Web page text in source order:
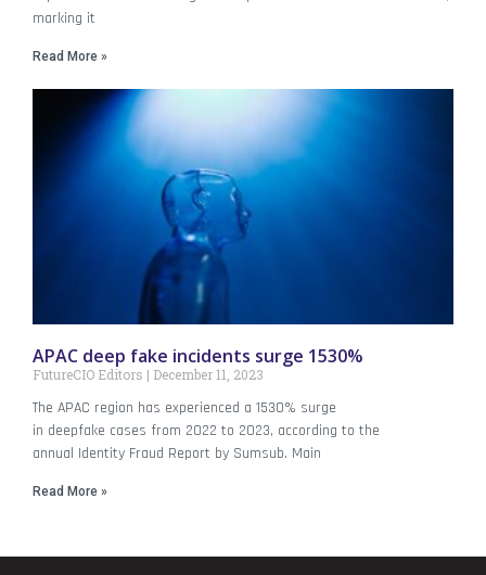
marking it
Read More »
APAC deep fake incidents surge 1530%
FutureCIO Editors December 11, 2023
The APAC region has experienced a 1530% surge
in deepfake cases from 2022 to 2023, according to the
annual Identity Fraud Report by Sumsub. Main
Read More »